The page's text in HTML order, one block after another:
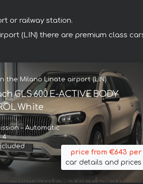
or railway station.
(LIN) there are premium class
the Milano Linate airport (LIN)
GLS 600 E-ACTIVE BODY
White
– Automatic
4
price from €643 per
car details and prices